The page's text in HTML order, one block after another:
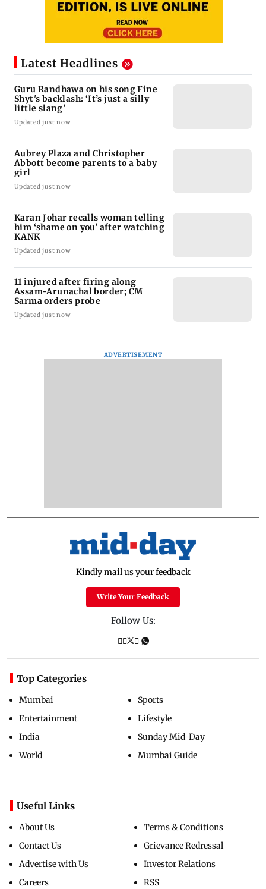
Latest Headlines
Guru Randhawa on his song Fine
Shyt's backlash: ‘It’s just a silly
little slang’
Updated just now
Aubrey Plaza and Christopher
Abbott become parents to a baby
girl
Updated just now
Karan Johar recalls woman telling
him ‘shame on you’ after watching
KANK
Updated just now
11 injured after firing along
Assam-Arunachal border; CM
Sarma orders probe
Updated just now
ADVERTISEMENT
Kindly mail us your feedback
Write Your Feedback
Follow Us:
Top Categories
Mumbai
Entertainment
India
World
Sports
Lifestyle
Sunday Mid-Day
Mumbai Guide
Useful Links
About Us
Contact Us
Advertise with Us
Careers
Terms & Conditions
Grievance Redressal
Investor Relations
RSS